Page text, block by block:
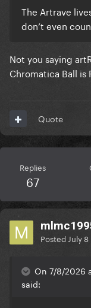
The Artrave
don’t even
Not you saying
Chromatica Ball is
Quote
Replies
67
Posted July 8
On 7/8/2026
said: